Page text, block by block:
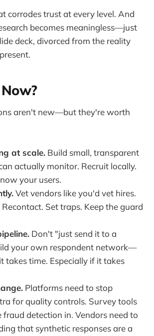
corrodes trust at every level. And
becomes meaningless—just
deck, divorced from the reality
aren't new—but they're worth
at scale. Build small, transparent
actually monitor. Recruit locally.
your users.
Vet vendors like you'd vet hires.
Set traps. Keep the guard
Don't "just send it to a
your own respondent network—
takes time. Especially if it takes
Platforms need to stop
for quality controls. Survey tools
fraud detection in. Vendors need to
that synthetic responses are a